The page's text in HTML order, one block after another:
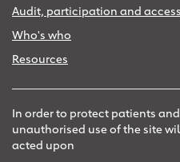
Audit, participation and access
Who's who
Resources
In order to protect patients
unauthorised use of the site
acted upon